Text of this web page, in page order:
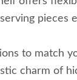
pieces
to match
charm of